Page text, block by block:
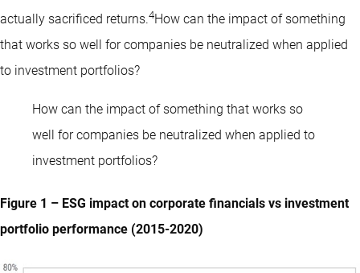
actually sacrificed returns.4How can the impact of something
that works so well for companies be neutralized when applied
to investment portfolios?
How can the impact of something that works so
well for companies be neutralized when applied to
investment portfolios?
Figure 1 – ESG impact on corporate financials vs investment
portfolio performance (2015-2020)